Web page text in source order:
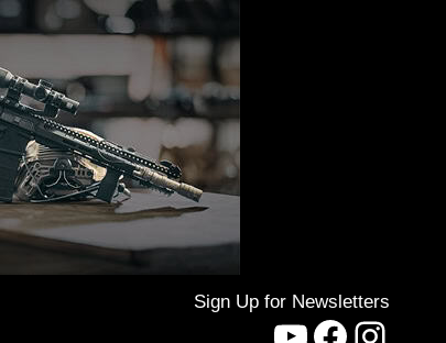
Sign Up for Newsletters